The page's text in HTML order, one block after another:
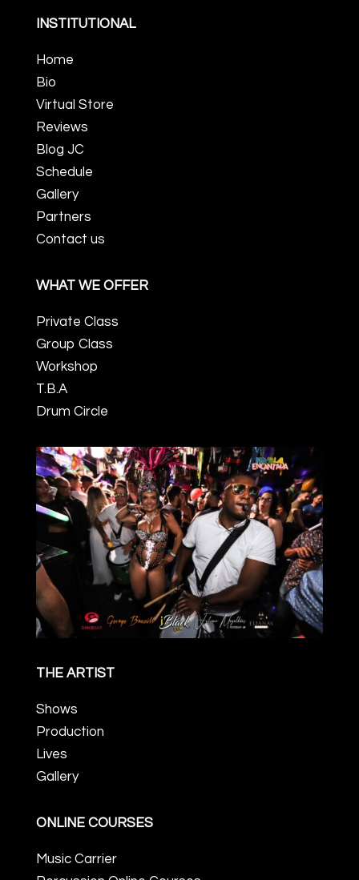
INSTITUTIONAL
Home
Bio
Virtual Store
Reviews
Blog JC
Schedule
Gallery
Partners
Contact us
WHAT WE OFFER
Private Class
Group Class
Workshop
T.B.A
Drum Circle
THE ARTIST
Shows
Production
Lives
Gallery
ONLINE COURSES
Music Carrier